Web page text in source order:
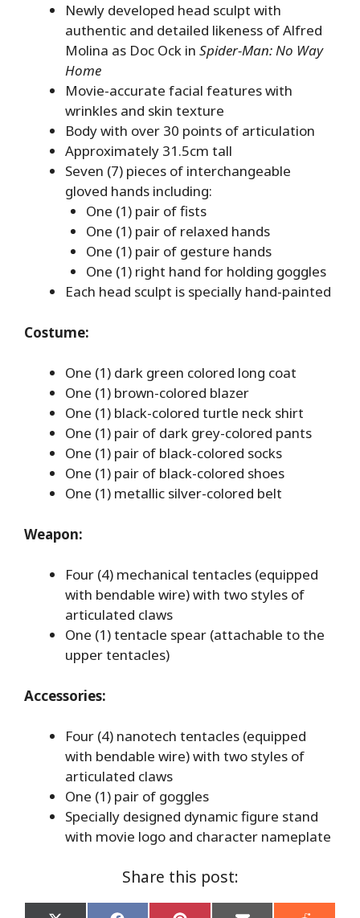
Newly developed head sculpt with
authentic and detailed likeness of Alfred
Molina as Doc Ock in Spider-Man: No Way
Home
Movie-accurate facial features with
wrinkles and skin texture
Body with over 30 points of articulation
Approximately 31.5cm tall
Seven (7) pieces of interchangeable
gloved hands including:
One (1) pair of fists
One (1) pair of relaxed hands
One (1) pair of gesture hands
One (1) right hand for holding goggles
Each head sculpt is specially hand-painted
Costume:
One (1) dark green colored long coat
One (1) brown-colored blazer
One (1) black-colored turtle neck shirt
One (1) pair of dark grey-colored pants
One (1) pair of black-colored socks
One (1) pair of black-colored shoes
One (1) metallic silver-colored belt
Weapon:
Four (4) mechanical tentacles (equipped
with bendable wire) with two styles of
articulated claws
One (1) tentacle spear (attachable to the
upper tentacles)
Accessories:
Four (4) nanotech tentacles (equipped
with bendable wire) with two styles of
articulated claws
One (1) pair of goggles
Specially designed dynamic figure stand
with movie logo and character nameplate
Share this post: